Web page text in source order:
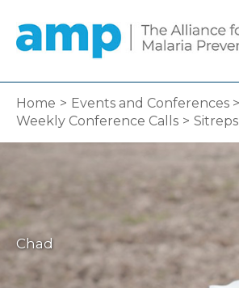
content
Home
Events and Conferences
Weekly Conference Calls
Sitreps
Chad